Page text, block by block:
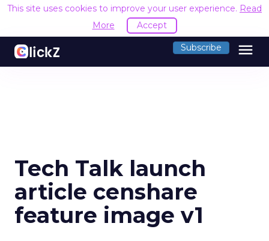
This site uses cookies to improve your user experience. Read
More
Accept
Subscribe menu
Tech Talk launch
article censhare
feature image v1